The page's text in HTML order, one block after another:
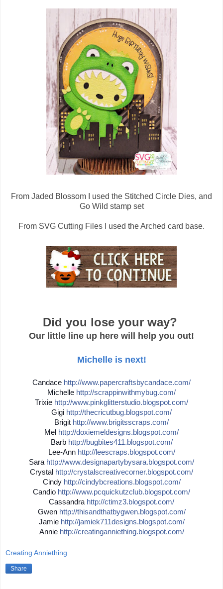
From Jaded Blossom I used the Stitched Circle Dies, and
Go Wild stamp set
From SVG Cutting Files I used the Arched card base.
Did you lose your way?
Our little line up here will help you out!
Michelle is next!
Candace http://www.papercraftsbycandace.com/
Michelle http://scrappinwithmybug.com/
Trixie http://www.pinkglitterstudio.blogspot.com/
Gigi http://thecricutbug.blogspot.com/
Brigit http://www.brigitsscraps.com/
Mel http://doxiemeldesigns.blogspot.com/
Barb http://bugbites411.blogspot.com/
Lee-Ann http://leescraps.blogspot.com/
Sara http://www.designapartybysara.blogspot.com/
Crystal http://crystalscreativecorner.blogspot.com/
Cindy http://cindybcreations.blogspot.com/
Candio http://www.pcquickutzclub.blogspot.com/
Cassandra http://ctimz3.blogspot.com/
Gwen http://thisandthatbygwen.blogspot.com/
Jamie http://jamiek711designs.blogspot.com/
Annie http://creatinganniething.blogspot.com/
Creating Anniething
Share